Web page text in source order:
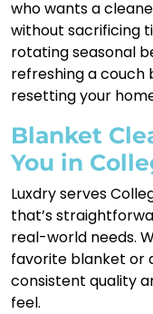
who wants a
without sacrificing
rotating seasonal
refreshing a couch
resetting your
Blanket
You in
Luxdry serves
that’s
real-world needs.
favorite blanket or
consistent quality
feel.